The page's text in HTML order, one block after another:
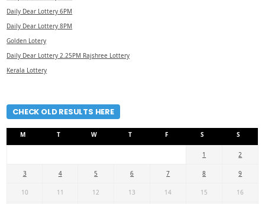
Daily Dear Lottery 6PM
Daily Dear Lottery 8PM
Golden Lotery
Daily Dear Lottery 2.25PM Rajshree Lottery
Kerala Lottery
CHECK OLD RESULTS HERE
M T W T F S S
1 2
3 4 5 6 7 8 9
10 11 12 13 14 15 16